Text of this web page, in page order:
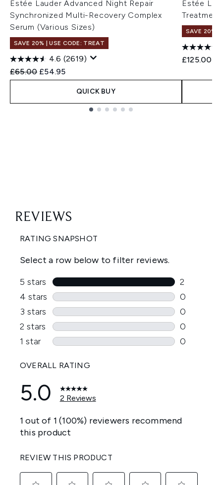
Estée Lauder Advanced Night Repair
Synchronized Multi-Recovery Complex
Serum (Various Sizes)
SAVE 20% | USE CODE: TREAT
4.6 (2619)
Recommended Retail Price:
£65.00 Current price:
£54.95
QUICK BUY
Estée
SAVE 20% |
£125.00